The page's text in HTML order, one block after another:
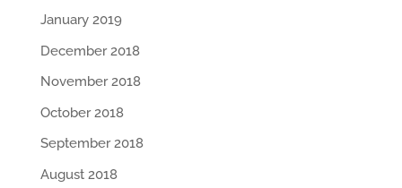
January 2019
December 2018
November 2018
October 2018
September 2018
August 2018